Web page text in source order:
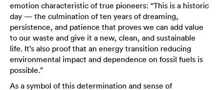
emotion characteristic of true pioneers: “This is a historic
day — the culmination of ten years of dreaming,
persistence, and patience that proves we can add value
to our waste and give it a new, clean, and sustainable
life. It’s also proof that an energy transition reducing
environmental impact and dependence on fossil fuels is
possible.”
As a symbol of this determination and sense of